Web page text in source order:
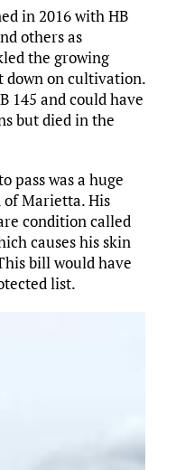
in 2016 with HB
others as
the growing
down on cultivation.
145 and could have
but died in the
pass was a huge
of Marietta. His
condition called
causes his skin
bill would have
list.